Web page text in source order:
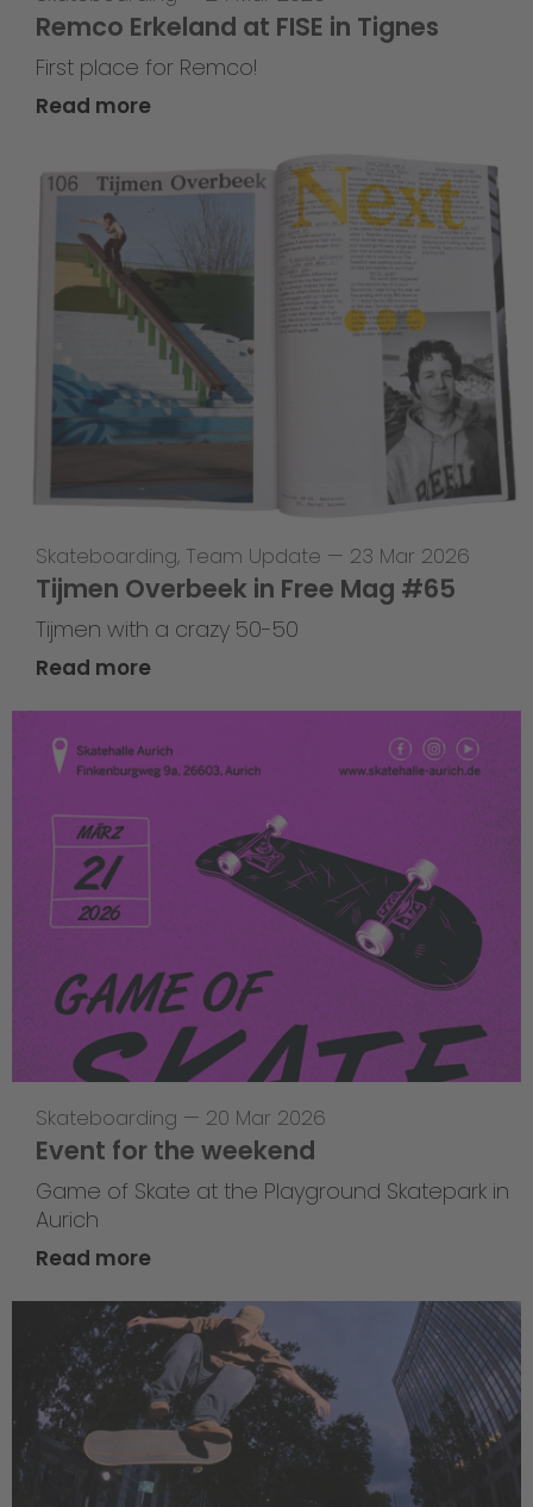
Remco Erkeland at FISE in Tignes
First place for Remco!
Read more
Skateboarding, Team Update — 23 Mar 2026
Tijmen Overbeek in Free Mag #65
Tijmen with a crazy 50-50
Read more
Skateboarding — 20 Mar 2026
Event for the weekend
Game of Skate at the Playground Skatepark in
Aurich
Read more